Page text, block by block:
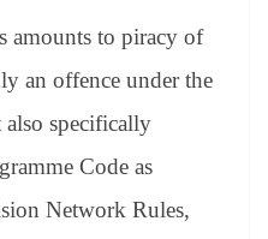
amounts to piracy of
an offence under the
specifically
Code as
Network Rules,